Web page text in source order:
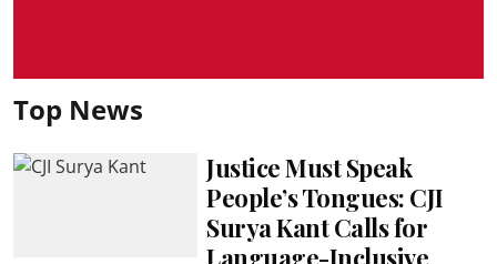
Top News
Justice Must Speak
People’s Tongues: CJI
Surya Kant Calls for
Language-Inclusive